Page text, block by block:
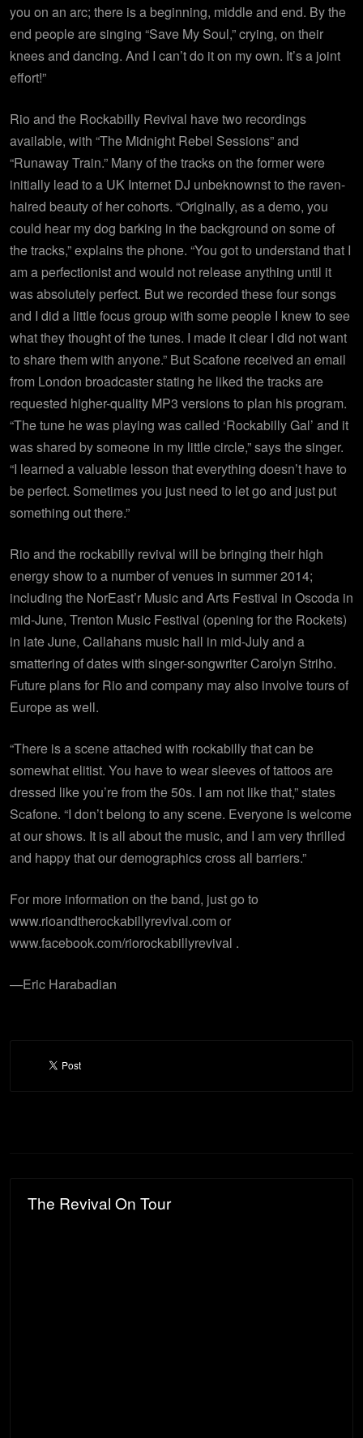
you on an arc; there is a beginning, middle and end. By the
end people are singing “Save My Soul,” crying, on their
knees and dancing. And I can’t do it on my own. It’s a joint
effort!”
Rio and the Rockabilly Revival have two recordings
available, with “The Midnight Rebel Sessions” and
“Runaway Train.” Many of the tracks on the former were
initially lead to a UK Internet DJ unbeknownst to the raven-
haired beauty of her cohorts. “Originally, as a demo, you
could hear my dog barking in the background on some of
the tracks,” explains the phone. “You got to understand that I
am a perfectionist and would not release anything until it
was absolutely perfect. But we recorded these four songs
and I did a little focus group with some people I knew to see
what they thought of the tunes. I made it clear I did not want
to share them with anyone.” But Scafone received an email
from London broadcaster stating he liked the tracks are
requested higher-quality MP3 versions to plan his program.
“The tune he was playing was called ‘Rockabilly Gal’ and it
was shared by someone in my little circle,” says the singer.
“I learned a valuable lesson that everything doesn’t have to
be perfect. Sometimes you just need to let go and just put
something out there.”
Rio and the rockabilly revival will be bringing their high
energy show to a number of venues in summer 2014;
including the NorEast’r Music and Arts Festival in Oscoda in
mid-June, Trenton Music Festival (opening for the Rockets)
in late June, Callahans music hall in mid-July and a
smattering of dates with singer-songwriter Carolyn Striho.
Future plans for Rio and company may also involve tours of
Europe as well.
“There is a scene attached with rockabilly that can be
somewhat elitist. You have to wear sleeves of tattoos are
dressed like you’re from the 50s. I am not like that,” states
Scafone. “I don’t belong to any scene. Everyone is welcome
at our shows. It is all about the music, and I am very thrilled
and happy that our demographics cross all barriers.”
For more information on the band, just go to
www.rioandtherockabillyrevival.com or
www.facebook.com/riorockabillyrevival .
—Eric Harabadian
The Revival On Tour